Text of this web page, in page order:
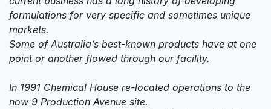
formulations for very specific and sometimes unique
markets.
Some of Australia’s best-known products have at one
point or another flowed through our facility.
In 1991 Chemical House re-located operations to the
now 9 Production Avenue site.